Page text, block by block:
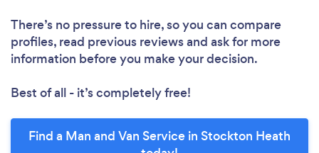
There’s no pressure to hire, so you can compare
profiles, read previous reviews and ask for more
information before you make your decision.
Best of all - it’s completely free!
Find a Man and Van Service in Stockton Heath